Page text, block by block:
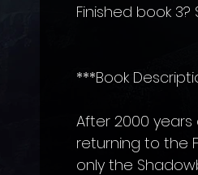
Finished book 3?
***Book
After 2000
returning to the
only the